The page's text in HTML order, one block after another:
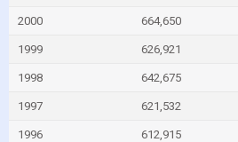
2000 664,650
1999 626,921
1998 642,675
1997 621,532
1996 612,915